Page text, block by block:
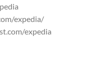
expedia/
expedia